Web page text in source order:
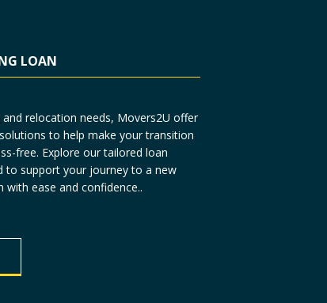
LOAN
relocation needs, Movers2U offer
to help make your transition
free. Explore our tailored loan
to support your journey to a new
ease and confidence..